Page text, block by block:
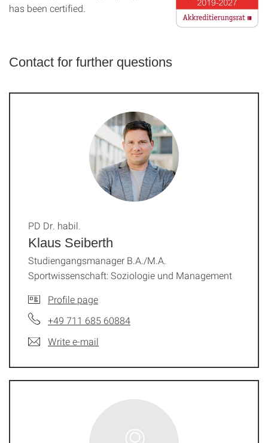
has been certified.
Contact for further questions
Klaus Seiberth
PD Dr. habil.
Studiengangsmanager B.A./M.A.
Sportwissenschaft: Soziologie und Management
Profile page
+49 711 685 60884
Write e-mail